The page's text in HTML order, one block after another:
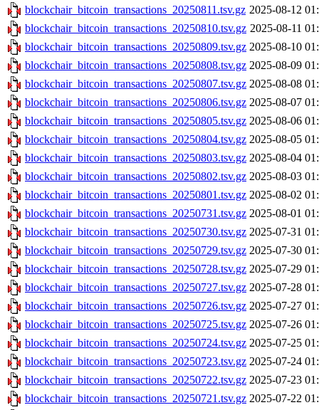
blockchair_bitcoin_transactions_20250811.tsv.gz 2025-08-12
blockchair_bitcoin_transactions_20250810.tsv.gz 2025-08-11
blockchair_bitcoin_transactions_20250809.tsv.gz 2025-08-10
blockchair_bitcoin_transactions_20250808.tsv.gz 2025-08-09
blockchair_bitcoin_transactions_20250807.tsv.gz 2025-08-08
blockchair_bitcoin_transactions_20250806.tsv.gz 2025-08-07
blockchair_bitcoin_transactions_20250805.tsv.gz 2025-08-06
blockchair_bitcoin_transactions_20250804.tsv.gz 2025-08-05
blockchair_bitcoin_transactions_20250803.tsv.gz 2025-08-04
blockchair_bitcoin_transactions_20250802.tsv.gz 2025-08-03
blockchair_bitcoin_transactions_20250801.tsv.gz 2025-08-02
blockchair_bitcoin_transactions_20250731.tsv.gz 2025-08-01
blockchair_bitcoin_transactions_20250730.tsv.gz 2025-07-31
blockchair_bitcoin_transactions_20250729.tsv.gz 2025-07-30
blockchair_bitcoin_transactions_20250728.tsv.gz 2025-07-29
blockchair_bitcoin_transactions_20250727.tsv.gz 2025-07-28
blockchair_bitcoin_transactions_20250726.tsv.gz 2025-07-27
blockchair_bitcoin_transactions_20250725.tsv.gz 2025-07-26
blockchair_bitcoin_transactions_20250724.tsv.gz 2025-07-25
blockchair_bitcoin_transactions_20250723.tsv.gz 2025-07-24
blockchair_bitcoin_transactions_20250722.tsv.gz 2025-07-23
blockchair_bitcoin_transactions_20250721.tsv.gz 2025-07-22